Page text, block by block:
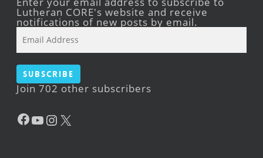
Lutheran CORE's website and receive
notifications of new posts by email.
Address
Subscribe
Join 702 other subscribers
Facebook
YouTube
Instagram